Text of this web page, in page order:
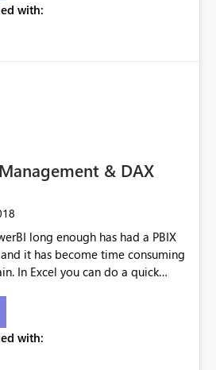
with:
& DAX
long enough has had a PBIX
it has become time consuming
In Excel you can do a quick
individually. An "excel-like"
would save a lot of time!
to the next level regarding
a mockup for this as well as a
with: